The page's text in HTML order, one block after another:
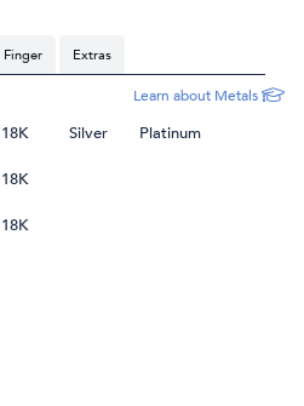
Finger Extras
Learn about Metals
18K Silver Platinum
18K
18K